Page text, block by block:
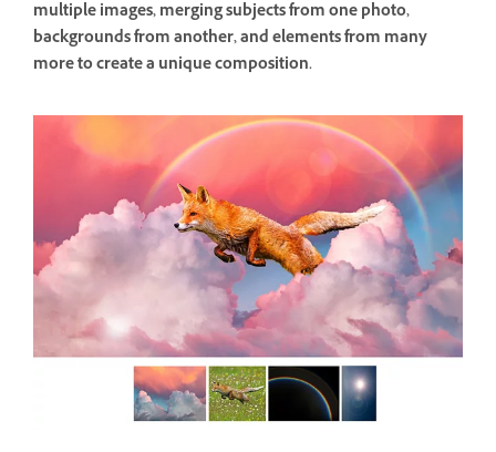
multiple images, merging subjects from one photo,
backgrounds from another, and elements from many
more to create a unique composition.